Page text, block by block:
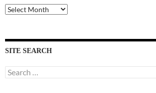
Past
Interviews
SITE SEARCH
Search
for: